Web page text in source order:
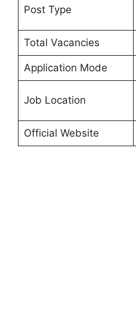
Post Type
Total Vacancies
Application Mode
Job Location
Official Website